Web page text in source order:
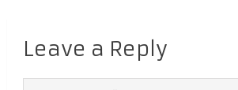
Leave a Reply